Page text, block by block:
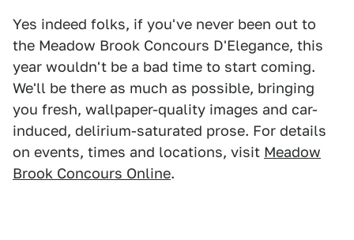
Yes indeed folks, if you've never been out to
the Meadow Brook Concours D'Elegance, this
year wouldn't be a bad time to start coming.
We'll be there as much as possible, bringing
you fresh, wallpaper-quality images and car-
induced, delirium-saturated prose. For details
on events, times and locations, visit Meadow
Brook Concours Online.